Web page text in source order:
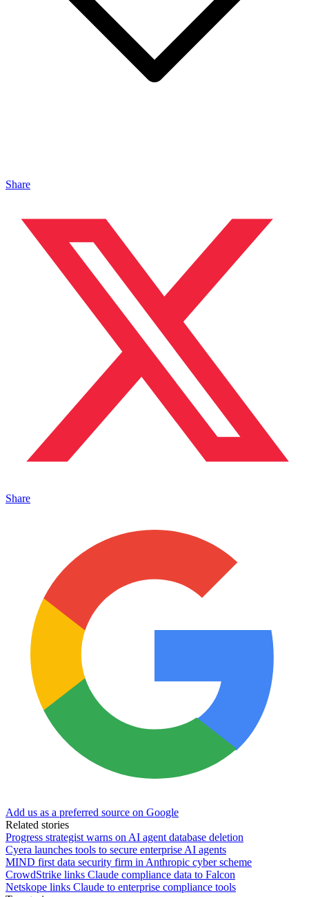
Share
Share
Add us as a preferred source on Google
Related stories
Progress strategist warns on AI agent database deletion
Cyera launches tools to secure enterprise AI agents
MIND first data security firm in Anthropic cyber scheme
CrowdStrike links Claude compliance data to Falcon
Netskope links Claude to enterprise compliance tools